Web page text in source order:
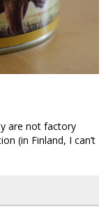
are not factory
(in Finland, I can’t